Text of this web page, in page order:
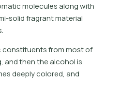
molecules along with
solid fragrant material
constituents from most of
and then the alcohol is
deeply colored, and